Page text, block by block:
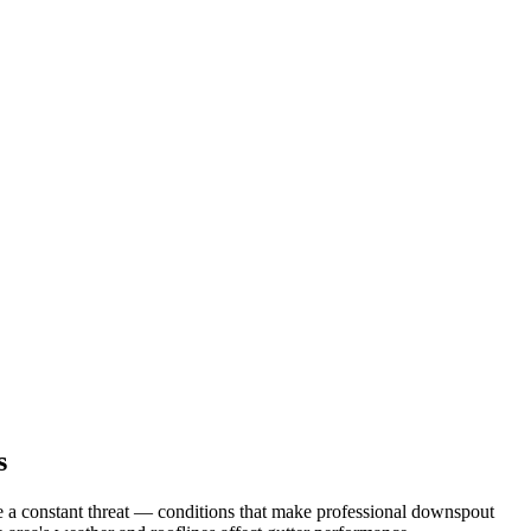
constant threat — conditions that make professional downspout